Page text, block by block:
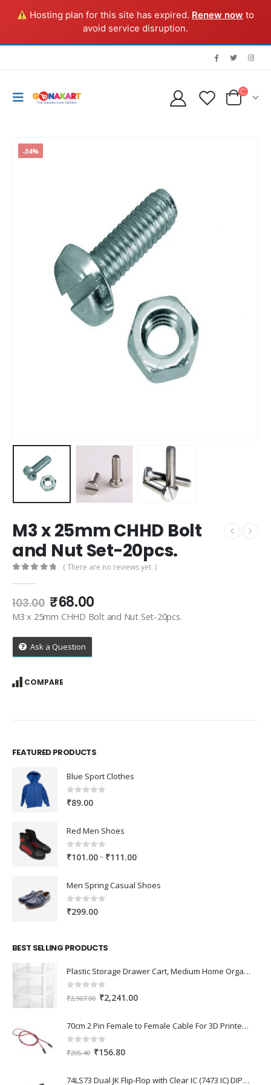
Hosting plan for this site has expired. Renew now to
avoid service disruption.
-34%
M3 x 25mm CHHD Bolt
and Nut Set-20pcs.
( There are no reviews yet. )
103.00 Original
price
₹103.00.
₹68.00Current
price
M3 x 25mm CHHD Bolt and Nut Set-20pcs.
Ask a Question
COMPARE
FEATURED PRODUCTS
Blue Sport Clothes
0out of 5
₹89.00
Red Men Shoes
0out of 5
₹101.00– ₹111.00Price
₹101.00
Men Spring Casual Shoes
0out of 5
₹299.00
BEST SELLING PRODUCTS
Plastic Storage Drawer Cart, Medium Home Organization Storage Container with 3 Large Drawers w/Removeable Wheels，Set of 1 (White)
0 out of 5
₹2,907.00 Original
was:
₹2,907.00.
₹2,241.00Current
is:
70cm 2 Pin Female to Female Cable For 3D Printer 2Pcs
0 out of 5
₹205.40 Original
was:
₹156.80Current
is:
74LS73 Dual JK Flip-Flop with Clear IC (7473 IC) DIP-14 Package